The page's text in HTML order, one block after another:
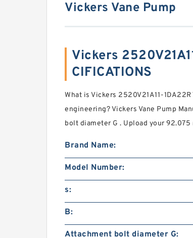
Vickers Vane Pump
Vickers
CIFICATIONS
What is Vickers 2520V21A11-
engineering? Vickers Vane Pump
bolt diameter G . Upload your
Brand Name:
Model Number:
s:
B:
Attachment bolt diameter G: